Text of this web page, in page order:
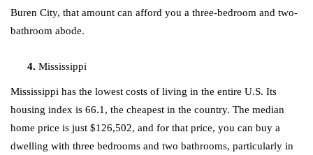
Buren City, that amount can afford you a three-bedroom and two-
bathroom abode.
Mississippi
Mississippi has the lowest costs of living in the entire U.S. Its
housing index is 66.1, the cheapest in the country. The median
home price is just $126,502, and for that price, you can buy a
dwelling with three bedrooms and two bathrooms, particularly in